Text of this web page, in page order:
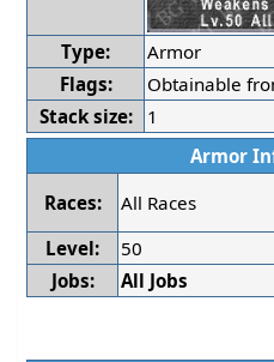
Type:
Armor
Flags:
Obtainable
Stack size:
1
Armor
Races:
All Races
Level:
50
Jobs:
All Jobs